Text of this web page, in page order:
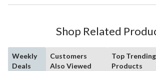
Shop Related
Weekly
Deals
Customers
Also Viewed
Top Trending
Products